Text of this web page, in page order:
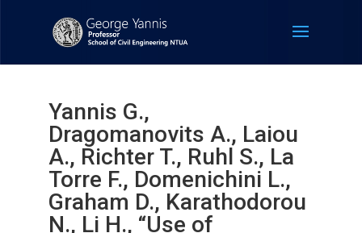
Yannis G.,
Dragomanovits A., Laiou
A., Richter T., Ruhl S., La
Torre F., Domenichini L.,
Graham D., Karathodorou
N., Li H., “Use of